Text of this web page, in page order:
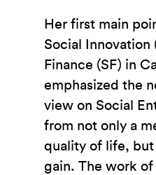
Her first main
Social Innovation
Finance (SF) in
emphasized the
view on Social
from not only a
quality of life,
gain. The work